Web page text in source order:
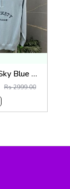
Hacket_t Sky Blue Premium Knit Pullover 506
Rs 2999.00